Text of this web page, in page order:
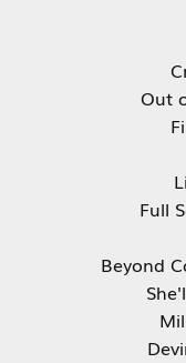
Out
Full
Beyond